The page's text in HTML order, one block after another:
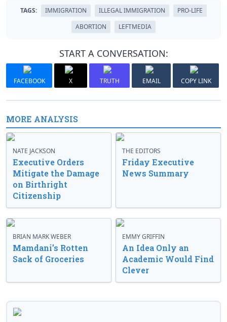
TAGS: IMMIGRATION ILLEGAL IMMIGRATION
PRO-LIFE
ABORTION
LEFTMEDIA
START A CONVERSATION:
FACEBOOK X TRUTH EMAIL COPY LINK
MORE ANALYSIS
NATE JACKSON
Executive Orders
Mitigate the Damage
on Birthright
Citizenship
THE EDITORS
Friday Executive
News Summary
BRIAN MARK WEBER
Mamdani’s Rotten
Sack of Groceries
EMMY GRIFFIN
An Idea Only an
Academic Would Find
Clever